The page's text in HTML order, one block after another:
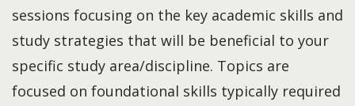
sessions focusing on the key academic skills and
study strategies that will be beneficial to your
specific study area/discipline. Topics are
focused on foundational skills typically required